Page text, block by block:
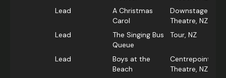
Lead
A Christmas
Carol
Downstage
Theatre, NZ
Lead
The Singing Bus
Queue
Tour, NZ
Lead
Boys at the
Beach
Centrepoint
Theatre, NZ